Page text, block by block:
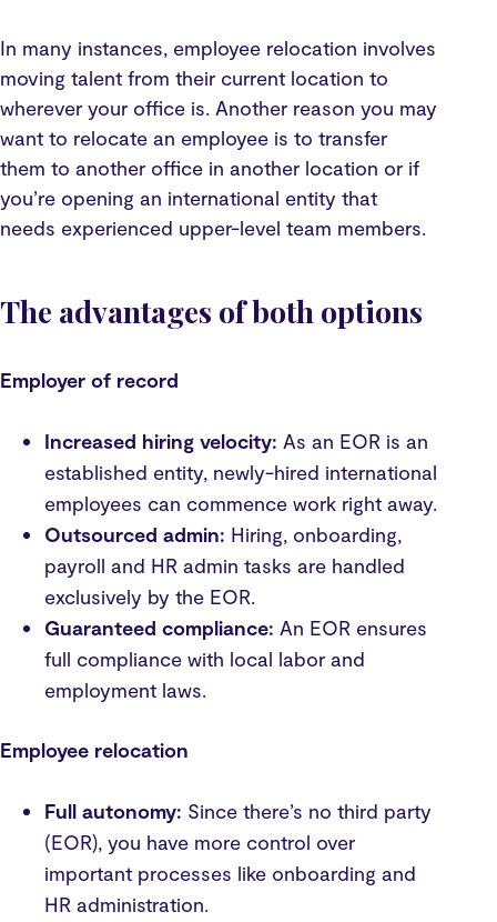
In many instances, employee relocation involves
moving talent from their current location to
wherever your office is. Another reason you may
want to relocate an employee is to transfer
them to another office in another location or if
you’re opening an international entity that
needs experienced upper-level team members.
The advantages of both options
Employer of record
Increased hiring velocity: As an EOR is an
established entity, newly-hired international
employees can commence work right away.
Outsourced admin: Hiring, onboarding,
payroll and HR admin tasks are handled
exclusively by the EOR.
Guaranteed compliance: An EOR ensures
full compliance with local labor and
employment laws.
Employee relocation
Full autonomy: Since there’s no third party
(EOR), you have more control over
important processes like onboarding and
HR administration.